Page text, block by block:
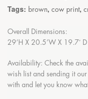
Tags: brown, cow print,
Overall Dimensions:
29’H X 20.5’W X 19.7′ D
Availability: Check the
wish list and sending it
with and let you know